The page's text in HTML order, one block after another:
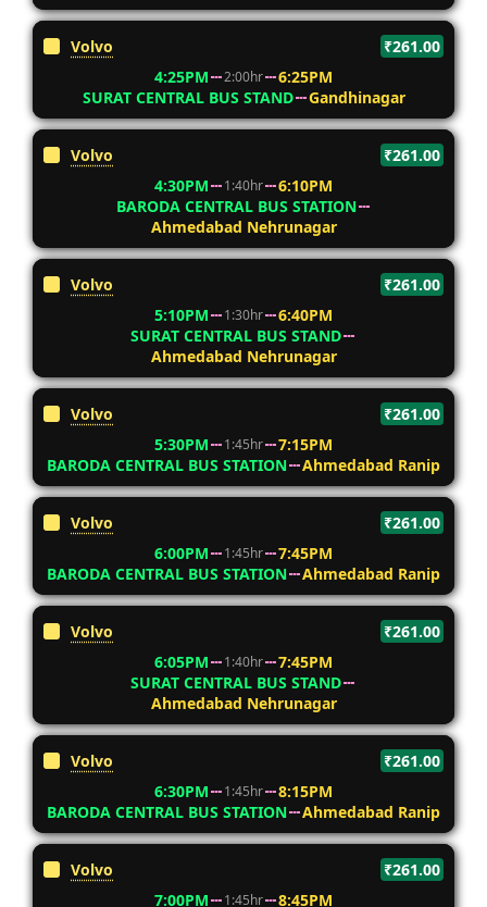
Volvo
₹261.00
4:25PM
2:00hr
6:25PM
SURAT CENTRAL BUS STAND
Gandhinagar
Volvo
₹261.00
4:30PM
1:40hr
6:10PM
BARODA CENTRAL BUS STATION
Ahmedabad Nehrunagar
Volvo
₹261.00
5:10PM
1:30hr
6:40PM
SURAT CENTRAL BUS STAND
Ahmedabad Nehrunagar
Volvo
₹261.00
5:30PM
1:45hr
7:15PM
BARODA CENTRAL BUS STATION
Ahmedabad Ranip
Volvo
₹261.00
6:00PM
1:45hr
7:45PM
BARODA CENTRAL BUS STATION
Ahmedabad Ranip
Volvo
₹261.00
6:05PM
1:40hr
7:45PM
SURAT CENTRAL BUS STAND
Ahmedabad Nehrunagar
Volvo
₹261.00
6:30PM
1:45hr
8:15PM
BARODA CENTRAL BUS STATION
Ahmedabad Ranip
Volvo
₹261.00
7:00PM
1:45hr 8:45PM